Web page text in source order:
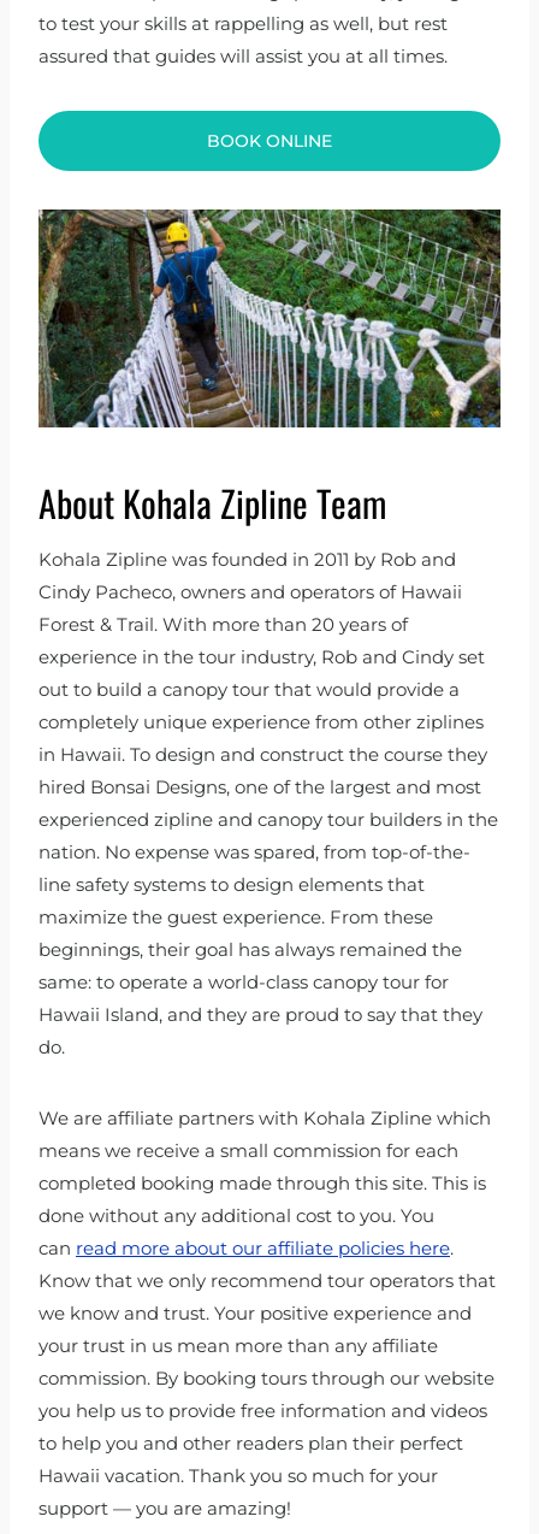
to test your skills at rappelling as well, but rest
assured that guides will assist you at all times.
BOOK ONLINE
About Kohala Zipline Team
Kohala Zipline was founded in 2011 by Rob and
Cindy Pacheco, owners and operators of Hawaii
Forest & Trail. With more than 20 years of
experience in the tour industry, Rob and Cindy set
out to build a canopy tour that would provide a
completely unique experience from other ziplines
in Hawaii. To design and construct the course they
hired Bonsai Designs, one of the largest and most
experienced zipline and canopy tour builders in the
nation. No expense was spared, from top-of-the-
line safety systems to design elements that
maximize the guest experience. From these
beginnings, their goal has always remained the
same: to operate a world-class canopy tour for
Hawaii Island, and they are proud to say that they
do.
We are affiliate partners with Kohala Zipline which
means we receive a small commission for each
completed booking made through this site. This is
done without any additional cost to you. You
can read more about our affiliate policies here.
Know that we only recommend tour operators that
we know and trust. Your positive experience and
your trust in us mean more than any affiliate
commission. By booking tours through our website
you help us to provide free information and videos
to help you and other readers plan their perfect
Hawaii vacation. Thank you so much for your
support — you are amazing!